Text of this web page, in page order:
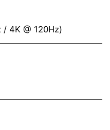
/ 4K @ 120Hz)